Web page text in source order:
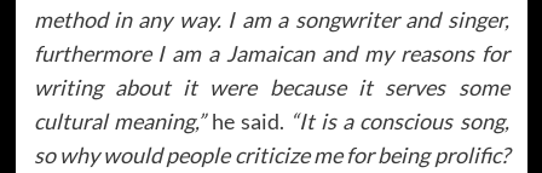
method in any way. I am a songwriter and singer,
furthermore I am a Jamaican and my reasons for
writing about it were because it serves some
cultural meaning,”he said. “It is a conscious song,
so why would people criticize me for being prolific?